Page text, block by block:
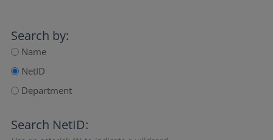
Search by:
Name
NetID
Department
Search NetID: